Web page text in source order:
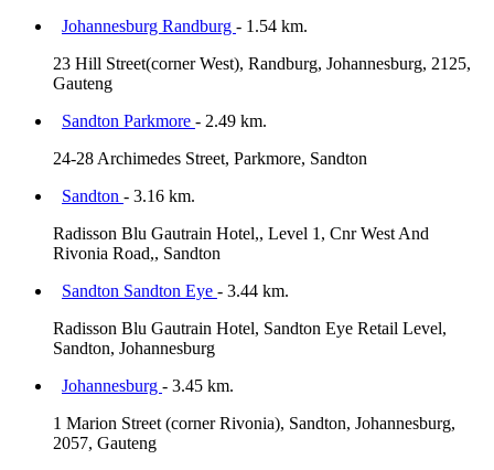
Johannesburg Randburg - 1.54 km.
23 Hill Street(corner West), Randburg, Johannesburg, 2125,
Gauteng
Sandton Parkmore - 2.49 km.
24-28 Archimedes Street, Parkmore, Sandton
Sandton - 3.16 km.
Radisson Blu Gautrain Hotel,, Level 1, Cnr West And
Rivonia Road,, Sandton
Sandton Sandton Eye - 3.44 km.
Radisson Blu Gautrain Hotel, Sandton Eye Retail Level,
Sandton, Johannesburg
Johannesburg - 3.45 km.
1 Marion Street (corner Rivonia), Sandton, Johannesburg,
2057, Gauteng